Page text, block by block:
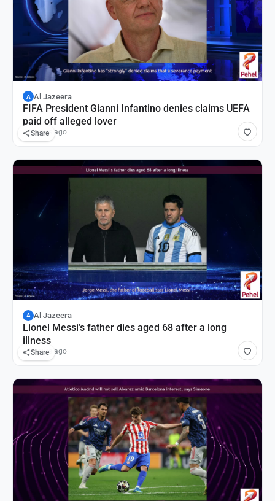
A Al Jazeera
FIFA President Gianni Infantino denies claims UEFA
paid off alleged lover
14 hours ago
Share
A Al Jazeera
Lionel Messi’s father dies aged 68 after a long
illness
14 hours ago
Share